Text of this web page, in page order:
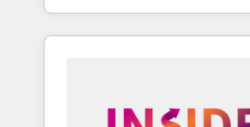
deliver measurable impact
brand experiences As one of the few full-
globally regionalized HubSpot